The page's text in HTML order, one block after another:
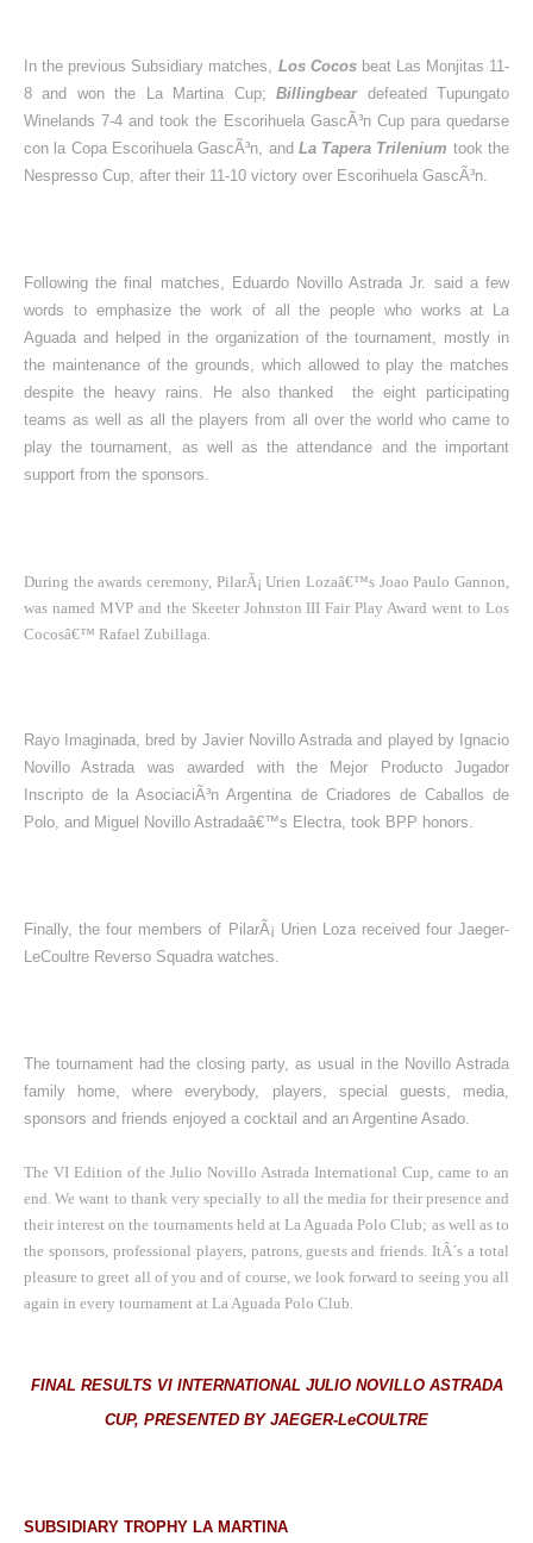
In the previous Subsidiary matches, Los Cocosbeat Las Monjitas 11-
8 and won the La Martina Cup;Billingbeardefeated Tupungato
Winelands 7-4 and took the Escorihuela GascÃ³n Cup para quedarse
con la Copa Escorihuela GascÃ³n, and La Tapera Trilenium took the
Nespresso Cup, after their 11-10 victory over Escorihuela GascÃ³n.
Following the final matches, Eduardo Novillo Astrada Jr. said a few
words to emphasize the work of all the people who works at La
Aguada and helped in the organization of the tournament, mostly in
the maintenance of the grounds, which allowed to play the matches
despite the heavy rains. He also thanked
the eight participating
teams as well as all the players from all over the world who came to
play the tournament, as well as the attendance and the important
support from the sponsors.
During the awards ceremony, PilarÃ¡ Urien Lozaâ€™s Joao Paulo Gannon,
was named MVP and the Skeeter Johnston III Fair Play Award went to Los
Cocosâ€™ Rafael Zubillaga.
Rayo Imaginada, bred by Javier Novillo Astrada and played by Ignacio
Novillo Astrada was awarded with the Mejor Producto Jugador
Inscripto de la AsociaciÃ³n Argentina de Criadores de Caballos de
Polo, and Miguel Novillo Astradaâ€™s Electra, took BPP honors.
Finally, the four members of PilarÃ¡ Urien Loza received four Jaeger-
LeCoultre Reverso Squadra watches.
The tournament had the closing party, as usual in the Novillo Astrada
family home, where everybody, players, special guests, media,
sponsors and friends enjoyed a cocktail and an Argentine Asado.
The VI Edition of the Julio Novillo Astrada International Cup, came to an
end.We want to thank very specially to all the media for their presence and
their interest on the tournaments held at La Aguada Polo Club; as well as to
the sponsors, professional players, patrons, guests and friends. ItÂ´s a total
pleasure to greet all of you and of course, we look forward to seeing you all
again in every tournament at La Aguada Polo Club.
FINAL RESULTS VI INTERNATIONAL JULIO NOVILLO ASTRADA
CUP, PRESENTED BY JAEGER-LeCOULTRE
SUBSIDIARY TROPHY LA MARTINA